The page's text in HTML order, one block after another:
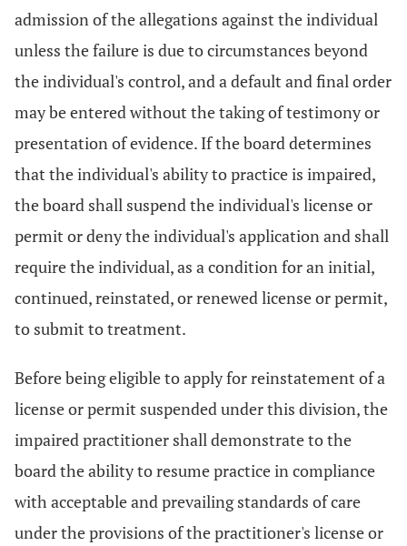
admission of the allegations against the individual
unless the failure is due to circumstances beyond
the individual's control, and a default and final order
may be entered without the taking of testimony or
presentation of evidence. If the board determines
that the individual's ability to practice is impaired,
the board shall suspend the individual's license or
permit or deny the individual's application and shall
require the individual, as a condition for an initial,
continued, reinstated, or renewed license or permit,
to submit to treatment.
Before being eligible to apply for reinstatement of a
license or permit suspended under this division, the
impaired practitioner shall demonstrate to the
board the ability to resume practice in compliance
with acceptable and prevailing standards of care
under the provisions of the practitioner's license or